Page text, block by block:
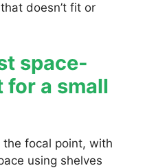
doesn’t fit or
space-
a small
focal point, with
using shelves